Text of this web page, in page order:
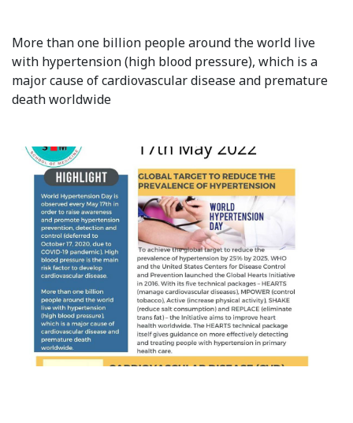
Curriculum
Syllabus
Admission Open
Requirements
Official Representatives
Unit testing & examination
For Students
Scholarship programme
More than one billion people around the world live
with hypertension (high blood pressure), which is a
major cause of cardiovascular disease and premature
death worldwide